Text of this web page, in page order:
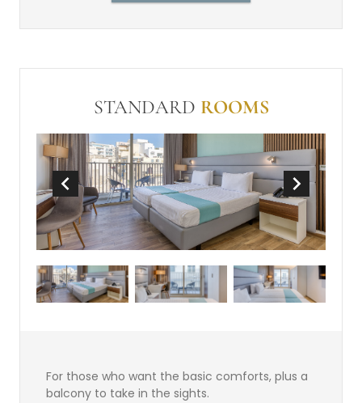
Balcony or Terrace
In Room Safe (free)Make-up mirror
Tea and Coffee Making Facilities
Panoramic view
STANDARD ROOMS
For those who want the basic comforts, plus a
balcony to take in the sights.